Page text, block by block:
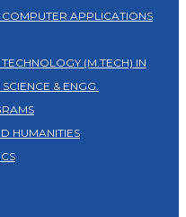
COMPUTER APPLICATIONS
(M.TECH) IN
& ENGG.
HUMANITIES